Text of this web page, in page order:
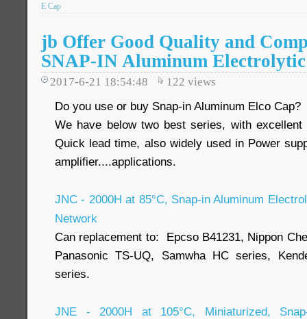
E Cap
jb Offer Good Quality and
SNAP-IN Aluminum
2017-6-21 18:54:48 122 views
Do you use or buy Snap-in Aluminum Elco Cap?
We have below two best series, with
Quick lead time, also widely used in Power
amplifier....applications.
JNC - 2000H at 85°C, Snap-in Aluminum
Network
Can replacement to: Epcso B41231, Nippon
Panasonic TS-UQ, Samwha HC series,
series.
JNE - 2000H at 105°C, Miniaturized,